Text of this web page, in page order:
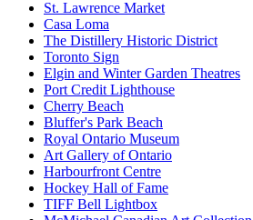
St. Lawrence Market
Casa Loma
The Distillery Historic District
Toronto Sign
Elgin and Winter Garden Theatres
Port Credit Lighthouse
Cherry Beach
Bluffer's Park Beach
Royal Ontario Museum
Art Gallery of Ontario
Harbourfront Centre
Hockey Hall of Fame
TIFF Bell Lightbox